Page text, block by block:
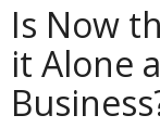
Is Now
it Alone